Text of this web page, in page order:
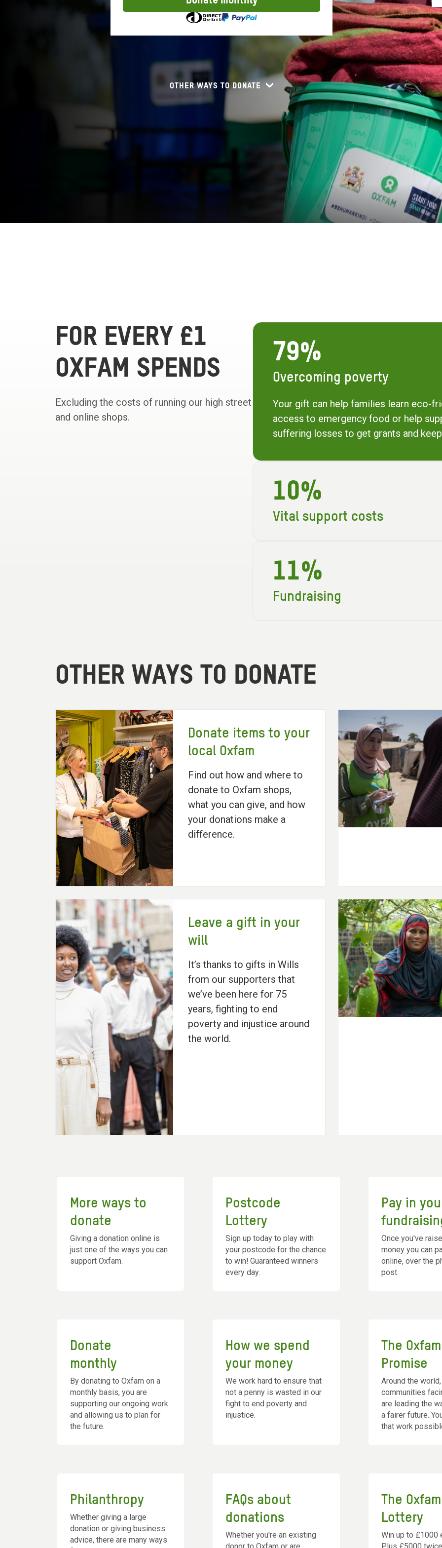
OTHER WAYS TO DONATE
FOR EVERY £1
OXFAM SPENDS
Excluding the costs of running our high street
and online shops.
79%
Overcoming poverty
Your gift can help families learn eco-
access to emergency food or help
suffering losses to get grants and
10%
Vital support costs
and our running costs.
11%
Fundraising
OTHER WAYS TO DONATE
Donate items to your
local Oxfam
Find out how and where to
donate to Oxfam shops,
what you can give, and how
your donations make a
difference.
Leave a gift in your
will
It’s thanks to gifts in Wills
from our supporters that
we’ve been here for 75
years, fighting to end
poverty and injustice around
the world.
More ways to
donate
Giving a donation online is
just one of the ways you can
support Oxfam.
Postcode
Lottery
Sign up today to play with
your postcode for the chance
to win! Guaranteed winners
every day.
Pay in
Once you've
money you can
online, over the
post.
Donate
monthly
By donating to Oxfam on a
monthly basis, you are
supporting our ongoing work
and allowing us to plan for
the future.
How we spend
your money
We work hard to ensure that
not a penny is wasted in our
fight to end poverty and
injustice.
The Oxfam
Promise
Around the world,
communities
are leading the
a fairer future.
that work
Philanthropy
Whether giving a large
donation or giving business
advice, there are many ways
FAQs about
donations
Whether you're an existing
The Oxfam
Lottery
Win up to £1000